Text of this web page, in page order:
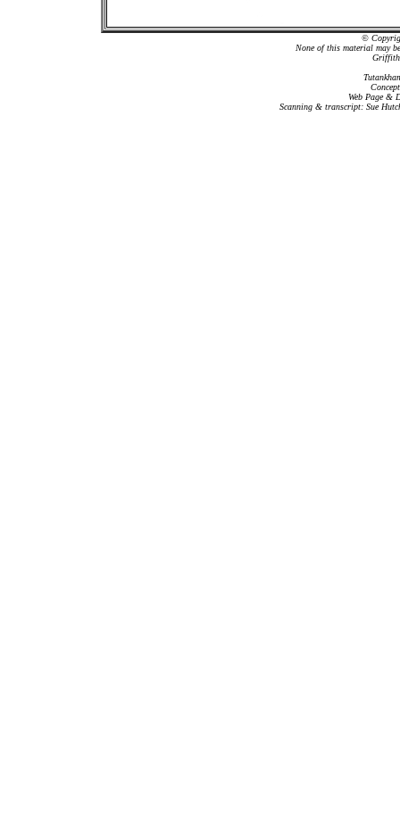
©
None of this material may
Griffith
Web Page &
Scanning & transcript: Sue